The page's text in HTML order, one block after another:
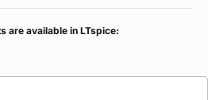
are available in LTspice: